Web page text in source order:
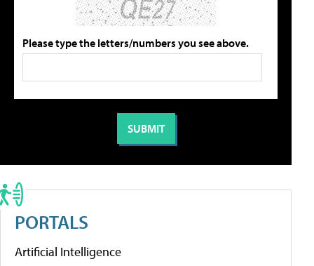
Please type the letters/numbers you see above.
PORTALS
Artificial Intelligence